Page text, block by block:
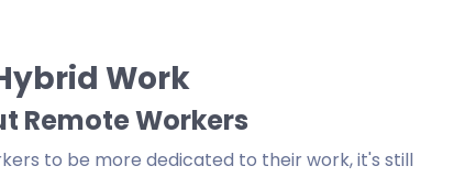
Work
Remote Workers
to be more dedicated to their work, it's still